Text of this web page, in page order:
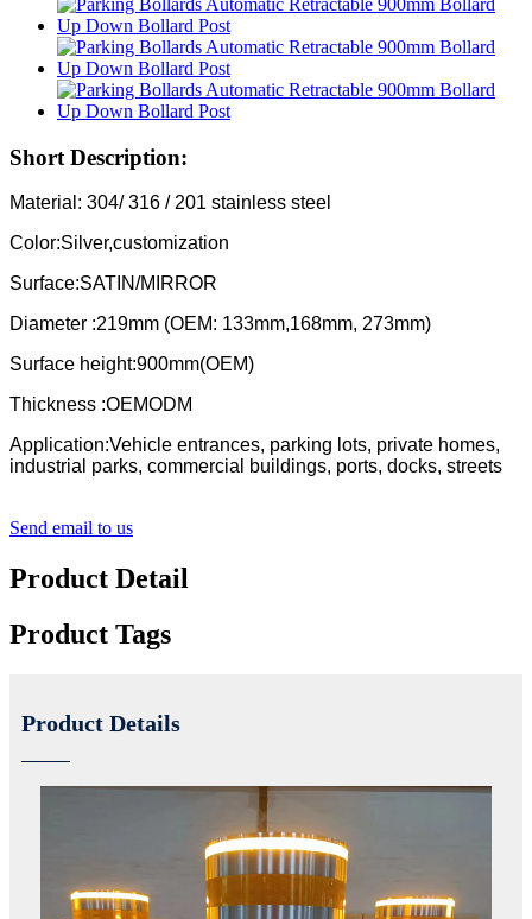
Short Description:
Material: 304/ 316 / 201 stainless steel
Color:Silver,customization
Surface:SATIN/MIRROR
Diameter :219mm (OEM: 133mm,168mm, 273mm)
Surface height:900mm(OEM)
Thickness :OEMODM
Application:Vehicle entrances, parking lots, private homes,
industrial parks, commercial buildings, ports, docks, streets
Send email to us
Product Detail
Product Tags
Product Details